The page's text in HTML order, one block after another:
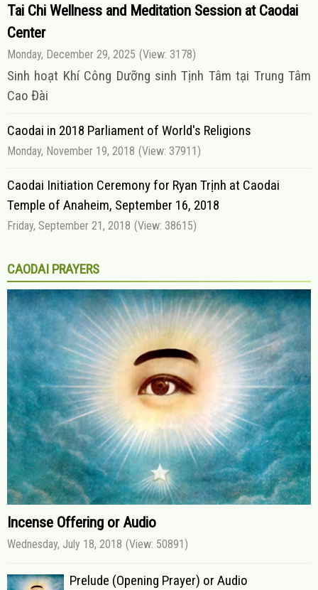
Tai Chi Wellness and Meditation Session at Caodai
Center
Monday, December 29, 2025 (View: 3178)
Sinh hoạt Khí Công Dưỡng sinh Tịnh Tâm tại Trung Tâm
Cao Đài
Caodai in 2018 Parliament of World's Religions
Monday, November 19, 2018 (View: 37911)
Caodai Initiation Ceremony for Ryan Trịnh at Caodai
Temple of Anaheim, September 16, 2018
Friday, September 21, 2018 (View: 38615)
CAODAI PRAYERS
Incense Offering or Audio
Wednesday, July 18, 2018 (View: 50891)
Prelude (Opening Prayer) or Audio